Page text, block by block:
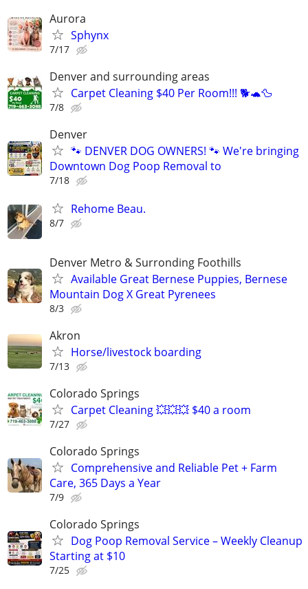
Aurora
Sphynx
7/17
Denver and surrounding areas
Carpet Cleaning $40 Per Room!!! 🐕🐢🦆
7/8
Denver
🐾 DENVER DOG OWNERS! 🐾 We're bringing
Downtown Dog Poop Removal to
7/18
Rehome Beau.
8/7
Denver Metro & Surronding Foothills
Available Great Bernese Puppies, Bernese
Mountain Dog X Great Pyrenees
8/3
Akron
Horse/livestock boarding
7/13
Colorado Springs
Carpet Cleaning 💥💥💥 $40 a room
7/27
Colorado Springs
Comprehensive and Reliable Pet + Farm
Care, 365 Days a Year
7/9
Colorado Springs
Dog Poop Removal Service – Weekly Cleanup
Starting at $10
7/25